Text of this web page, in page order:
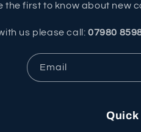
the first to know about new
us please call:07980
Email
Quick